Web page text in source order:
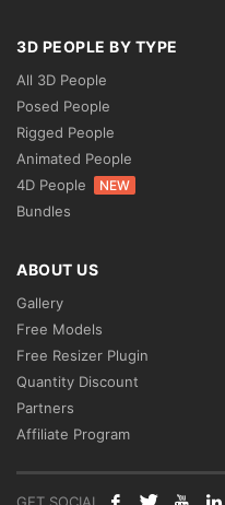
3D PEOPLE BY TYPE
All 3D People
Posed People
Rigged People
Animated People
4D People
NEW
Bundles
ABOUT US
Gallery
Free Models
Free Resizer Plugin
Quantity Discount
Partners
Affiliate Program